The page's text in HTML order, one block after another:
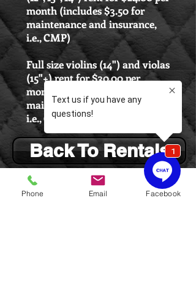
month (includes $3.50 for
maintenance and insurance,
i.e., CMP)
Full size violins (14") and violas
(15"+) rent for $30.00 per
month (includes $4.25 for
maintenance and insurance,
i.e., CMP)
Back To Rentals
Phone Email Facebook